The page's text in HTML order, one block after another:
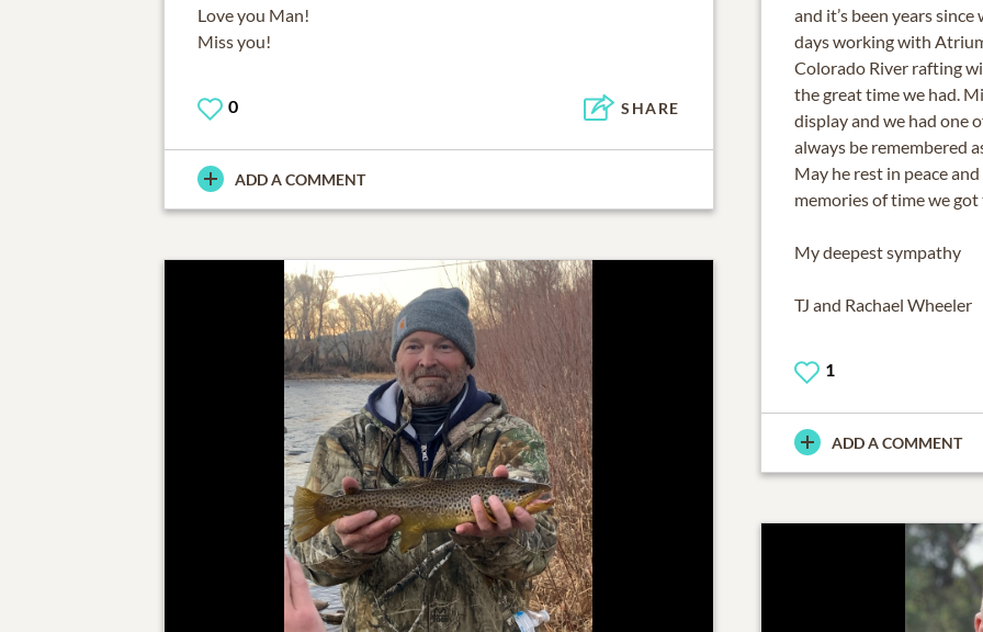
Love you Man!
Miss you!
0 SHARE
ADD A COMMENT
and it’s been years
days working with
Colorado River rafting
the great time we had.
display and we had one
always be remembered
May he rest in peace
memories of time we
My deepest sympathy
TJ and Rachael Wheeler
1
ADD A COMMENT